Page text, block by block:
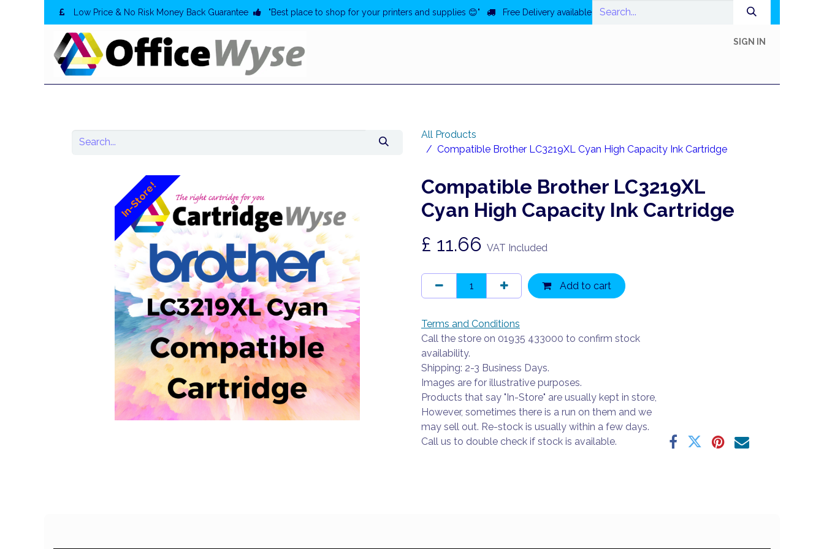
Low Price & No Risk Money Back Guarantee "Best place to shop for your printers and supplies 😊" Free Delivery available
SIGN IN
All Products
Compatible Brother LC3219XL Cyan High Capacity Ink Cartridge
In-Store!
Compatible Brother LC3219XL
Cyan High Capacity Ink Cartridge
£ 11.66 VAT Included
Add to cart
Terms and Conditions
Call the store on 01935 433000 to confirm stock
availability.
Shipping: 2-3 Business Days.
Images are for illustrative purposes.
Products that say "In-Store" are usually kept in store,
However, sometimes there is a run on them and we
may sell out. Re-stock is usually within a few days.
Call us to double check if stock is available.